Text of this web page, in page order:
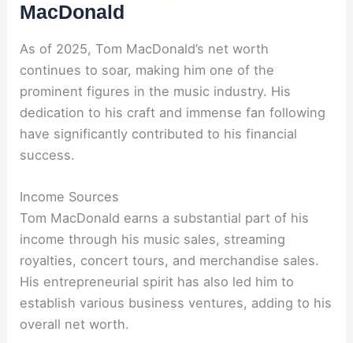
MacDonald
As of 2025, Tom MacDonald’s net worth
continues to soar, making him one of the
prominent figures in the music industry. His
dedication to his craft and immense fan following
have significantly contributed to his financial
success.
Income Sources
Tom MacDonald earns a substantial part of his
income through his music sales, streaming
royalties, concert tours, and merchandise sales.
His entrepreneurial spirit has also led him to
establish various business ventures, adding to his
overall net worth.